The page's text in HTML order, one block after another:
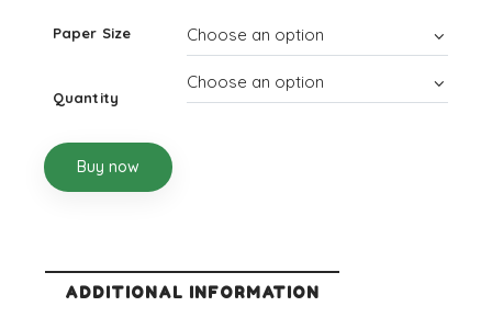
Paper Size
Quantity
Buy now
ADDITIONAL INFORMATION